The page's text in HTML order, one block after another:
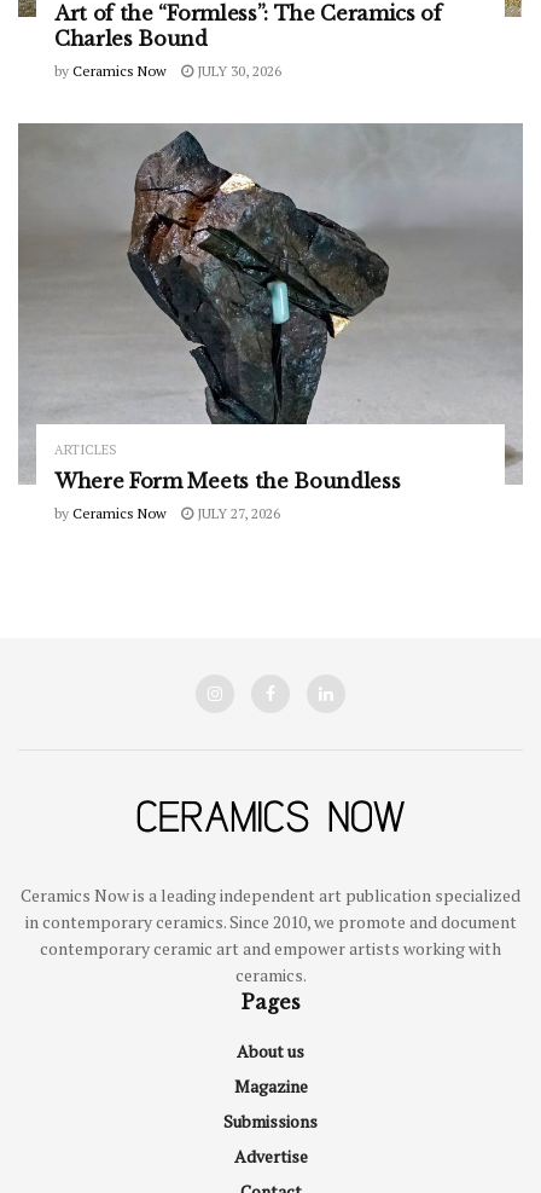
Art of the “Formless”: The Ceramics of
Charles Bound
by Ceramics Now JULY 30, 2026
ARTICLES
Where Form Meets the Boundless
by Ceramics Now JULY 27, 2026
Ceramics Now is a leading independent art publication specialized
in contemporary ceramics. Since 2010, we promote and document
contemporary ceramic art and empower artists working with
ceramics.
Pages
About us
Magazine
Submissions
Advertise